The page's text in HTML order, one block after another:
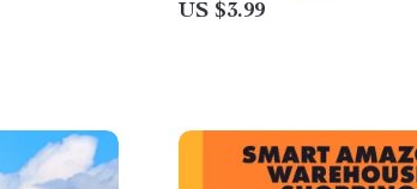
Printable Guide for How
US $3.99